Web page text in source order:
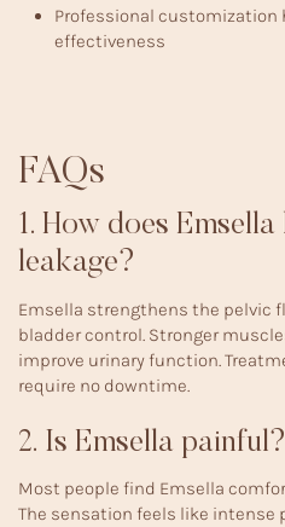
Professional customization
effectiveness
FAQs
1. How does
leakage?
Emsella strengthens the pelvic
bladder control. Stronger
improve urinary function.
require no downtime.
2. Is Emsella painful?
Most people find Emsella
The sensation feels like intense